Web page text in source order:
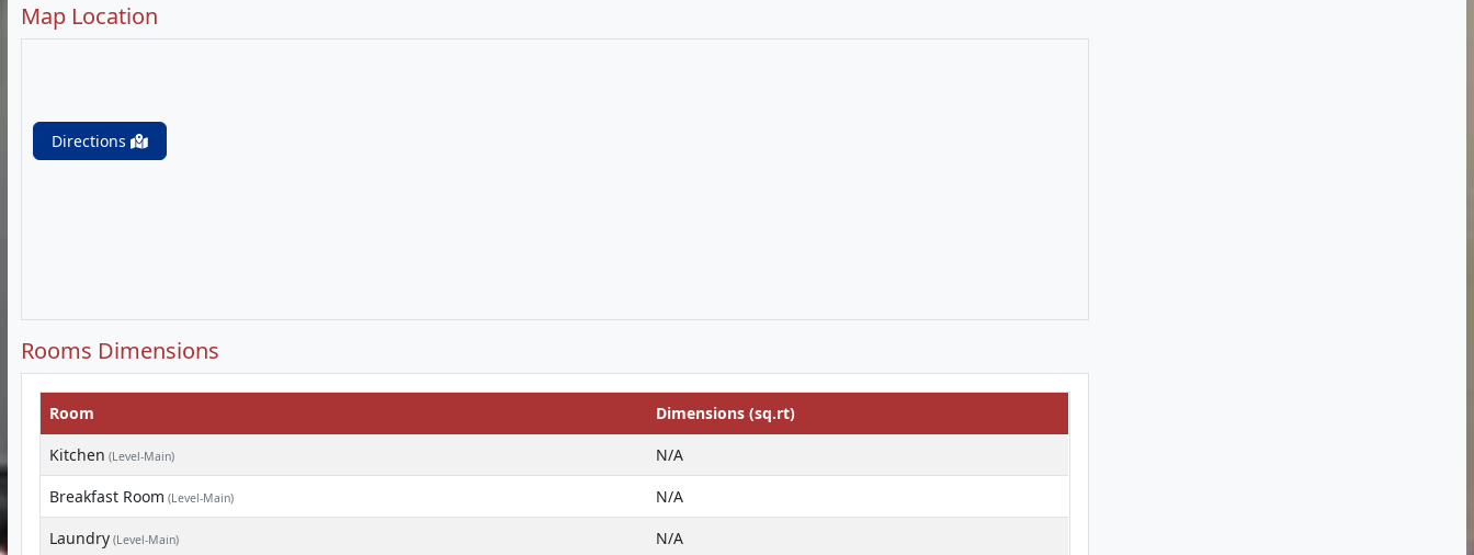
Map Location
Directions
Rooms Dimensions
Room
Dimensions (sq.rt)
Kitchen (Level-Main)
N/A
Breakfast Room (Level-Main)
N/A
Laundry (Level-Main) N/A